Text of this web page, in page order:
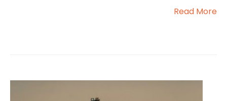
Read More